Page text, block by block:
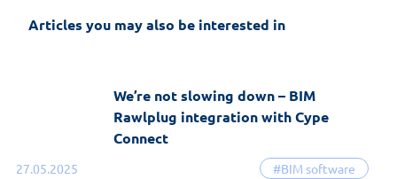
Articles you may also be interested in
27.05.2025 #BIM software
We’re not slowing down – BIM
Rawlplug integration with Cype
Connect